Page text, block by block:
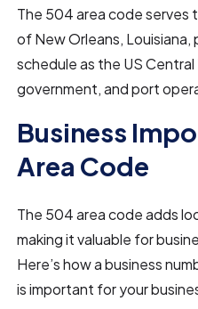
The 504 area code serves
of New Orleans, Louisiana,
schedule as the US
government, and port
Business
Area Code
The 504 area code adds
making it valuable for
Here’s how a business
is important for your